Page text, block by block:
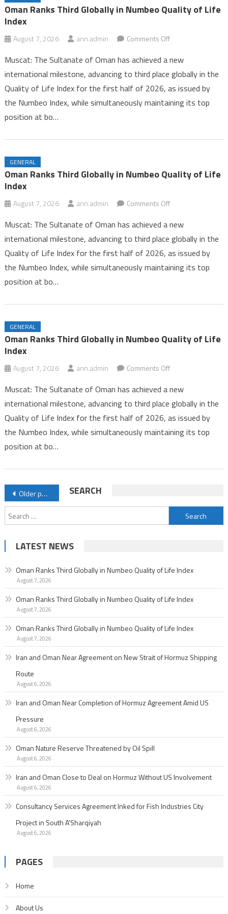
Iran and Oman Near Completion of Hormuz Agreement Amid US
Pressure
Oman Ranks Third Globally in Numbeo Quality of Life
Index
August 7, 2026 ann.admin Comments Offon
Ranks
Third
Globally
in
of
Muscat: The Sultanate of Oman has achieved a new
international milestone, advancing to third place globally in the
Quality of Life Index for the first half of 2026, as issued by
the Numbeo Index, while simultaneously maintaining its top
position at bo…
GENERAL
Oman Ranks Third Globally in Numbeo Quality of Life
Index
August 7, 2026 ann.admin Comments Offon
Ranks
Third
Globally
in
of
Muscat: The Sultanate of Oman has achieved a new
international milestone, advancing to third place globally in the
Quality of Life Index for the first half of 2026, as issued by
the Numbeo Index, while simultaneously maintaining its top
position at bo…
GENERAL
Oman Ranks Third Globally in Numbeo Quality of Life
Index
August 7, 2026 ann.admin Comments Offon
Ranks
Third
Globally
in
of
Muscat: The Sultanate of Oman has achieved a new
international milestone, advancing to third place globally in the
Quality of Life Index for the first half of 2026, as issued by
the Numbeo Index, while simultaneously maintaining its top
position at bo…
Posts
navigation
Older posts SEARCH
Search
for:
LATEST NEWS
Oman Ranks Third Globally in Numbeo Quality of Life Index
August 7, 2026
Oman Ranks Third Globally in Numbeo Quality of Life Index
August 7, 2026
Oman Ranks Third Globally in Numbeo Quality of Life Index
August 7, 2026
Iran and Oman Near Agreement on New Strait of Hormuz Shipping
Route
August 6, 2026
Iran and Oman Near Completion of Hormuz Agreement Amid US
Pressure
August 6, 2026
Oman Nature Reserve Threatened by Oil Spill
August 6, 2026
Iran and Oman Close to Deal on Hormuz Without US Involvement
August 6, 2026
Consultancy Services Agreement Inked for Fish Industries City
Project in South A’Sharqiyah
August 6, 2026
PAGES
Home
About Us